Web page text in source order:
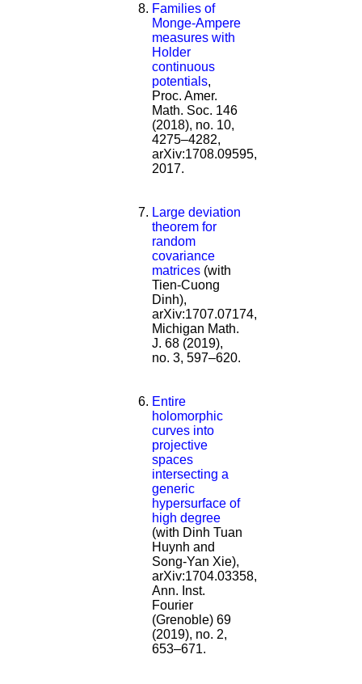
Families of
Monge-Ampere
measures with
Holder
continuous
potentials,
Proc. Amer.
Math. Soc. 146
(2018), no. 10,
4275–4282,
arXiv:1708.09595,
2017.
Large deviation
theorem for
random
covariance
matrices (with
Tien-Cuong
Dinh),
arXiv:1707.07174,
Michigan Math.
J. 68 (2019),
no. 3, 597–620.
Entire
holomorphic
curves into
projective
spaces
intersecting a
generic
hypersurface of
high degree
(with Dinh Tuan
Huynh and
Song-Yan Xie),
arXiv:1704.03358,
Ann. Inst.
Fourier
(Grenoble) 69
(2019), no. 2,
653–671.